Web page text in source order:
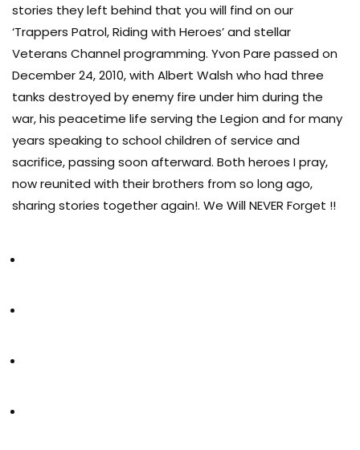
stories they left behind that you will find on our
‘Trappers Patrol, Riding with Heroes’ and stellar
Veterans Channel programming. Yvon Pare passed on
December 24, 2010, with Albert Walsh who had three
tanks destroyed by enemy fire under him during the
war, his peacetime life serving the Legion and for many
years speaking to school children of service and
sacrifice, passing soon afterward. Both heroes I pray,
now reunited with their brothers from so long ago,
sharing stories together again!. We Will NEVER Forget !!